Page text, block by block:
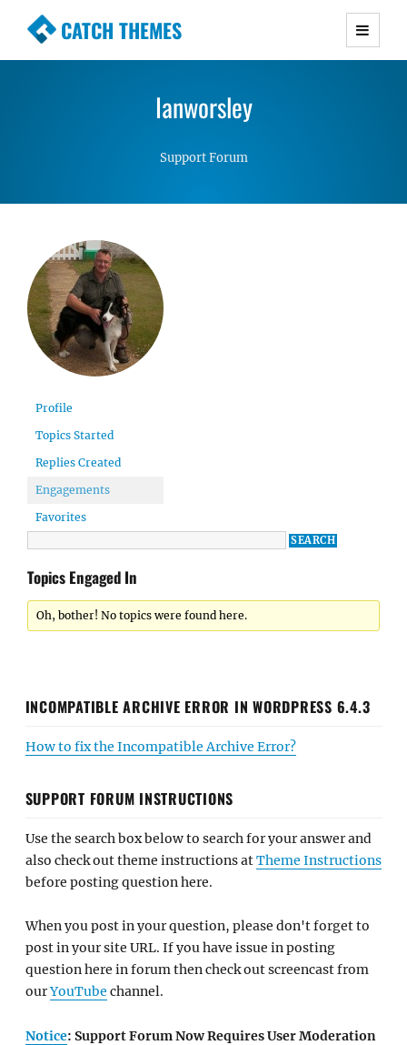
CATCH THEMES
Premium Responsive WordPress Themes with
Simple, Clean and Lightweight Responsive
Ianworsley
Support Forum
Profile
Topics Started
Replies Created
Engagements
Favorites
Topics Engaged In
Oh, bother! No topics were found here.
INCOMPATIBLE ARCHIVE ERROR IN WORDPRESS 6.4.3
How to fix the Incompatible Archive Error?
SUPPORT FORUM INSTRUCTIONS
Use the search box below to search for your answer and
also check out theme instructions atTheme Instructions
before posting question here.
When you post in your question, please don't forget to
post in your site URL. If you have issue in posting
question here in forum then check out screencast from
ourYouTube channel.
Notice: Support Forum Now Requires User Moderation